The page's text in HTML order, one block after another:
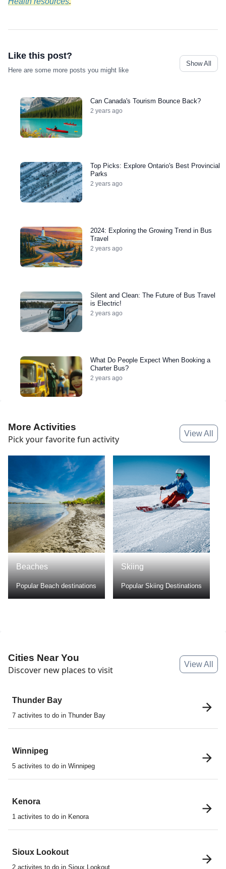
Like this post?
Here are some more posts you might like
Show All
Can Canada's Tourism Bounce Back?
2 years ago
Top Picks: Explore Ontario's Best Provincial
Parks
2 years ago
2024: Exploring the Growing Trend in Bus
Travel
2 years ago
Silent and Clean: The Future of Bus Travel
is Electric!
2 years ago
What Do People Expect When Booking a
Charter Bus?
2 years ago
More Activities
Pick your favorite fun activity
View All
Beaches
Popular Beach destinations
Skiing
Popular Skiing Destinations
Cities Near You
Discover new places to visit
View All
Thunder Bay
7 activites to do in Thunder Bay
Winnipeg
5 activites to do in Winnipeg
Kenora
1 activites to do in Kenora
Sioux Lookout
2 activites to do in Sioux Lookout